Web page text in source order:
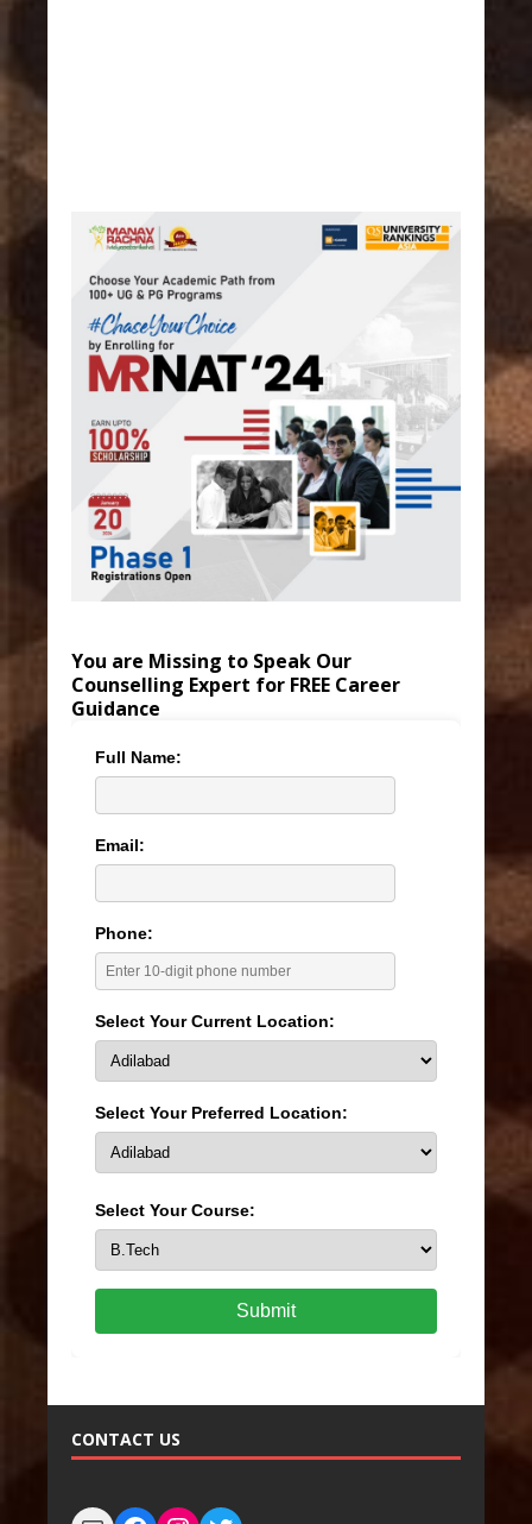
You are Missing to Speak Our
Counselling Expert for FREE Career
Guidance
Full Name:
Email:
Phone:
Select Your Current Location:
Select Your Preferred Location:
Select Your Course:
Submit
CONTACT US